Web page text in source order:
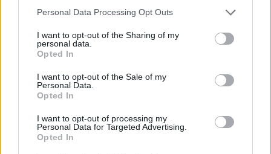
Personal Data Processing Opt Outs
I want to opt-out of the Sharing of my
personal data.
Opted In
I want to opt-out of the Sale of my
Personal Data.
Opted In
I want to opt-out of processing my
Personal Data for Targeted Advertising.
Opted In
unwell, or not safe, or if you want to report a
Síochána or a steward and ask for help,” he
said. "Our primary aim is to keep people safe
and ensure they have a good time."
McNulty also noted the scale of the operation
for Gardaí, who are returning to Phoenix Park
for the first concert event in the location since